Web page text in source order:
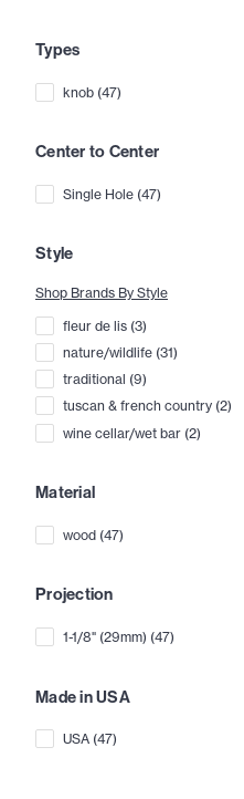
Types
knob (47)
Center to Center
Single Hole (47)
Style
Shop Brands By Style
fleur de lis (3)
nature/wildlife (31)
traditional (9)
tuscan & french country (2)
wine cellar/wet bar (2)
Material
wood (47)
Projection
1-1/8" (29mm) (47)
Made in USA
USA (47)